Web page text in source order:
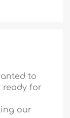
to
ready for
our